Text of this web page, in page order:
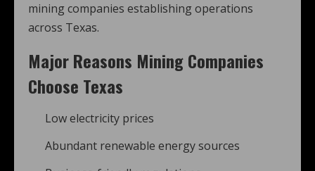
mining companies establishing operations
across Texas.
Major Reasons Mining Companies
Choose Texas
Low electricity prices
Abundant renewable energy sources